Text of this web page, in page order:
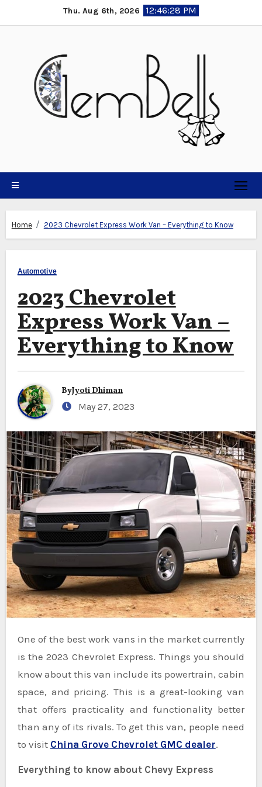
to
Thu. Aug 6th, 2026 12:46:29 PM
Home 2023 Chevrolet Express Work Van – Everything to Know
Automotive
2023 Chevrolet
Express Work Van –
Everything to Know
ByJyoti Dhiman
May 27, 2023
One of the best work vans in the market currently
is the 2023 Chevrolet Express. Things you should
know about this van include its powertrain, cabin
space, and pricing. This is a great-looking van
that offers practicality and functionality better
than any of its rivals. To get this van, people need
to visit China Grove Chevrolet GMC dealer.
Everything to know about Chevy Express